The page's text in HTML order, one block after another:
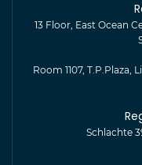
13 Floor, East Ocean
Room 1107, T.P.Plaza,
Schlachte